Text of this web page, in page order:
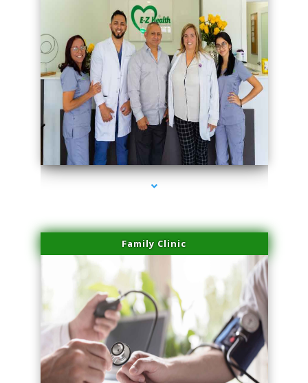
series-3000-Physical Therapist Miami
Family Clinic